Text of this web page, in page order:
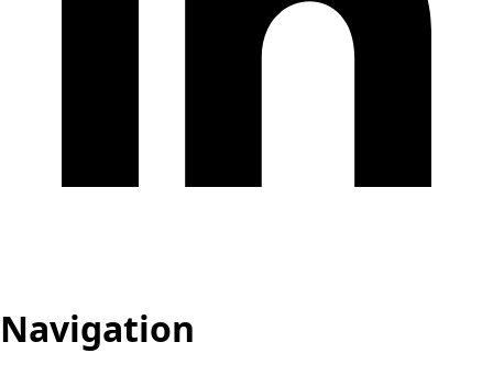
Navigation